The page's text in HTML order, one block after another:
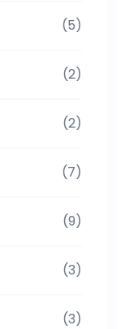
(5)
(2)
(2)
(7)
(9)
(3)
(3)